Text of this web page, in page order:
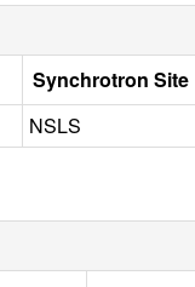
Synchrotron Site
NSLS